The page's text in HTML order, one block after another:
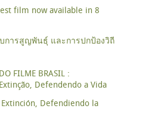
film now available in 8
การสูญพันธุ์ และการปกป้องวิถี
FILME BRASIL :
Defendendo a Vida
Defendiendo la